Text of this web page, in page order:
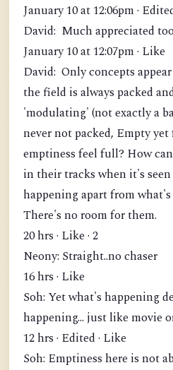
January 10 at 12:06pm ·
David: Much appreciated
January 10 at 12:07pm · Like
David: Only concepts
the field is always packed
'modulating' (not exactly a
never not packed, Empty
emptiness feel full? How
in their tracks when it's
happening apart from
There's no room for them.
20 hrs · Like · 2
Neony: Straight..no chaser
16 hrs · Like
Soh: Yet what's happening
happening... just like movie
12 hrs · Edited · Like
Soh: Emptiness here is not